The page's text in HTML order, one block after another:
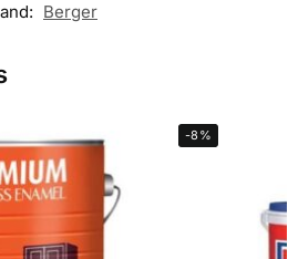
Berger
-8%